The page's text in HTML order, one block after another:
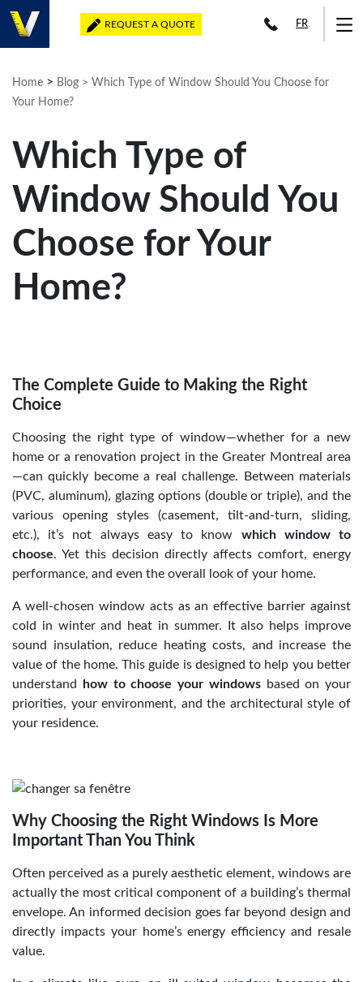
REQUEST A QUOTE FR
Home > Blog > Which Type of Window Should You Choose for
Your Home?
Which Type of
Window Should You
Choose for Your
Home?
The Complete Guide to Making the Right
Choice
Choosing the right type of window—whether for a new
home or a renovation project in the Greater Montreal area
—can quickly become a real challenge. Between materials
(PVC, aluminum), glazing options (double or triple), and the
various opening styles (casement, tilt-and-turn, sliding,
etc.), it’s not always easy to know which window to
choose. Yet this decision directly affects comfort, energy
performance, and even the overall look of your home.
A well-chosen window acts as an effective barrier against
cold in winter and heat in summer. It also helps improve
sound insulation, reduce heating costs, and increase the
value of the home. This guide is designed to help you better
understand
how to choose your windowsbased on your
priorities, your environment, and the architectural style of
your residence.
Why Choosing the Right Windows Is More
Important Than You Think
Often perceived as a purely aesthetic element, windows are
actually the most critical component of a building’s thermal
envelope. An informed decision goes far beyond design and
directly impacts your home’s energy efficiency and resale
value.